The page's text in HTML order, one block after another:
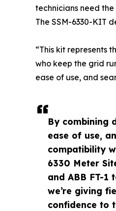
By combining
ease of use,
compatibility
6330 Meter
and ABB FT-1
we’re giving
confidence to
technicians need
The SSM-6330-KIT
“This kit represents
who keep the grid
ease of use, and